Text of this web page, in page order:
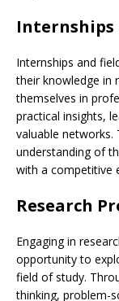
Internships
Internships and
their knowledge in
themselves in
practical insights,
valuable networks.
understanding of
with a competitive
Research
Engaging in
opportunity to
field of study.
thinking, problem-